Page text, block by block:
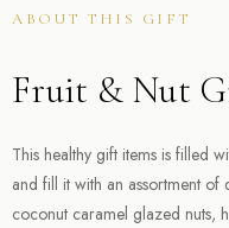
ABOUT THIS GIFT
Fruit & Nut
This healthy gift items is filled
and fill it with an assortment of
coconut caramel glazed nuts,